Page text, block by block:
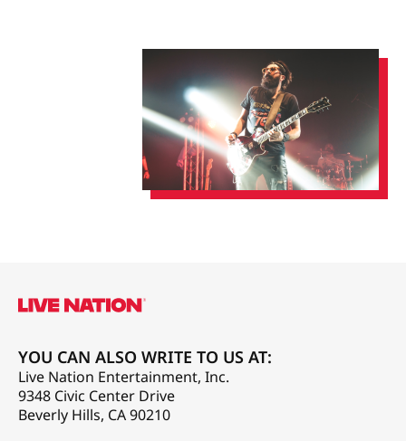
YOU CAN ALSO WRITE TO US AT:
Live Nation Entertainment, Inc.
9348 Civic Center Drive
Beverly Hills, CA 90210